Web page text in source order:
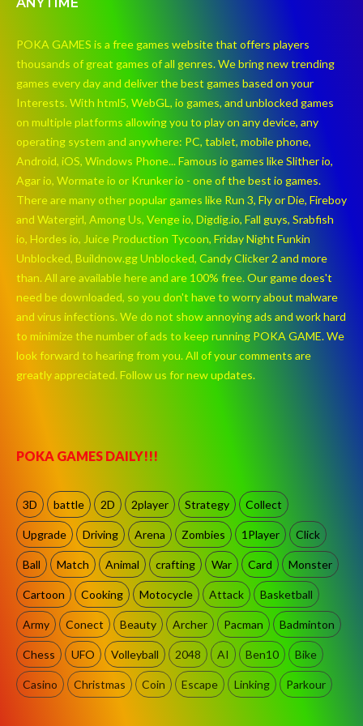
POKA GAMES is a free games website that offers players
thousands of great games of all genres. We bring new trending
games every day and deliver the best games based on your
Interests. With html5, WebGL, io games, and unblocked games
on multiple platforms allowing you to play on any device, any
operating system and anywhere: PC, tablet, mobile phone,
Android, iOS, Windows Phone... Famous io games like Slither io,
Agar io, Wormate io or Krunker io - one of the best io games.
There are many other popular games like Run 3, Fly or Die, Fireboy
and Watergirl, Among Us, Venge io, Digdig.io, Fall guys, Srabfish
io, Hordes io, Juice Production Tycoon, Friday Night Funkin
Unblocked, Buildnow.gg Unblocked, Candy Clicker 2 and more
than. All are available here and are 100% free. Our game does't
need be downloaded, so you don't have to worry about malware
and virus infections. We do not show annoying ads and work hard
to minimize the number of ads to keep running POKA GAME. We
look forward to hearing from you. All of your comments are
greatly appreciated. Follow us for new updates.
POKA GAMES DAILY!!!
3D battle 2D 2player Strategy Collect
Upgrade Driving Arena Zombies 1Player Click
Ball Match Animal crafting War Card Monster
Cartoon Cooking Motocycle Attack Basketball
Army Conect Beauty Archer Pacman Badminton
Chess UFO Volleyball 2048 AI Ben10 Bike
Casino Christmas Coin Escape Linking Parkour